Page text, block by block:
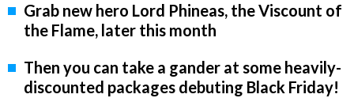
Grab new hero Lord Phineas, the Viscount of
the Flame, later this month
Then you can take a gander at some heavily-
discounted packages debuting Black Friday!